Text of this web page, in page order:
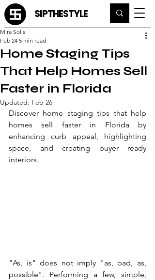
SIPTHESTYLE
Home Staging Tips
That Help Homes Sell
Faster in Florida
Mira Solis
Feb 24 5 min read
Updated: Feb 26
Discover home staging tips that help
homes sell faster in Florida by
enhancing curb appeal, highlighting
space, and creating buyer ready
interiors.
"As, is" does not imply "as, bad, as,
possible". Performing a few, simple,